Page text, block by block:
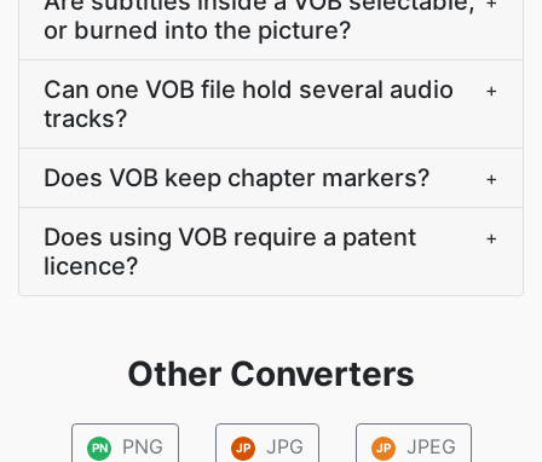
or burned into the picture?
Can one VOB file hold several audio
tracks?
+
Does VOB keep chapter markers? +
Does using VOB require a patent
licence?
+
Other Converters
PN PNG JP JPG JP JPEG